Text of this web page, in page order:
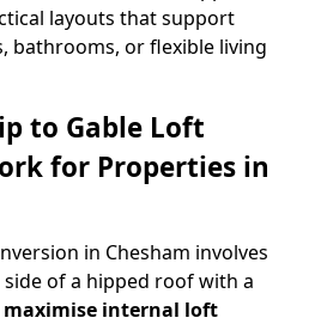
layouts that support
bathrooms, or flexible living
to Gable Loft
for Properties in
in Chesham involves
of a hipped roof with a
maximise internal loft